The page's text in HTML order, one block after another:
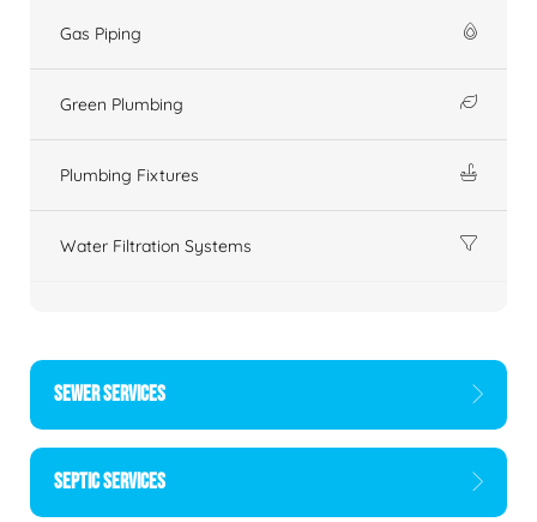
Gas Piping
Green Plumbing
Plumbing Fixtures
Water Filtration Systems
SEWER SERVICES
SEPTIC SERVICES